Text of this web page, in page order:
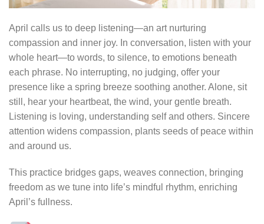
April calls us to deep listening—an art nurturing
compassion and inner joy. In conversation, listen with your
whole heart—to words, to silence, to emotions beneath
each phrase. No interrupting, no judging, offer your
presence like a spring breeze soothing another. Alone, sit
still, hear your heartbeat, the wind, your gentle breath.
Listening is loving, understanding self and others. Sincere
attention widens compassion, plants seeds of peace within
and around us.
This practice bridges gaps, weaves connection, bringing
freedom as we tune into life’s mindful rhythm, enriching
April’s fullness.